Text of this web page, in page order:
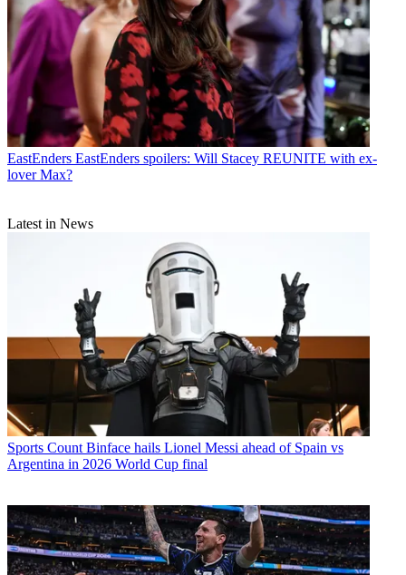
EastEnders EastEnders spoilers: Will Stacey REUNITE with ex-
lover Max?
Latest in News
Sports Count Binface hails Lionel Messi ahead of Spain vs
Argentina in 2026 World Cup final